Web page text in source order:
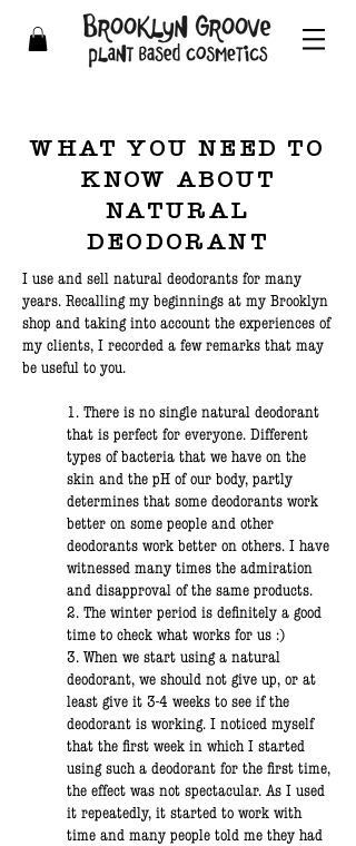
WHAT YOU NEED TO
KNOW ABOUT
NATURAL
DEODORANT
I use and sell natural deodorants for many
years. Recalling my beginnings at my Brooklyn
shop and taking into account the experiences of
my clients, I recorded a few remarks that may
be useful to you.
1. There is no single natural deodorant
that is perfect for everyone. Different
types of bacteria that we have on the
skin and the pH of our body, partly
determines that some deodorants work
better on some people and other
deodorants work better on others. I have
witnessed many times the admiration
and disapproval of the same products.
2. The winter period is definitely a good
time to check what works for us :)
3. When we start using a natural
deodorant, we should not give up, or at
least give it 3-4 weeks to see if the
deodorant is working. I noticed myself
that the first week in which I started
using such a deodorant for the first time,
the effect was not spectacular. As I used
it repeatedly, it started to work with
time and many people told me they had